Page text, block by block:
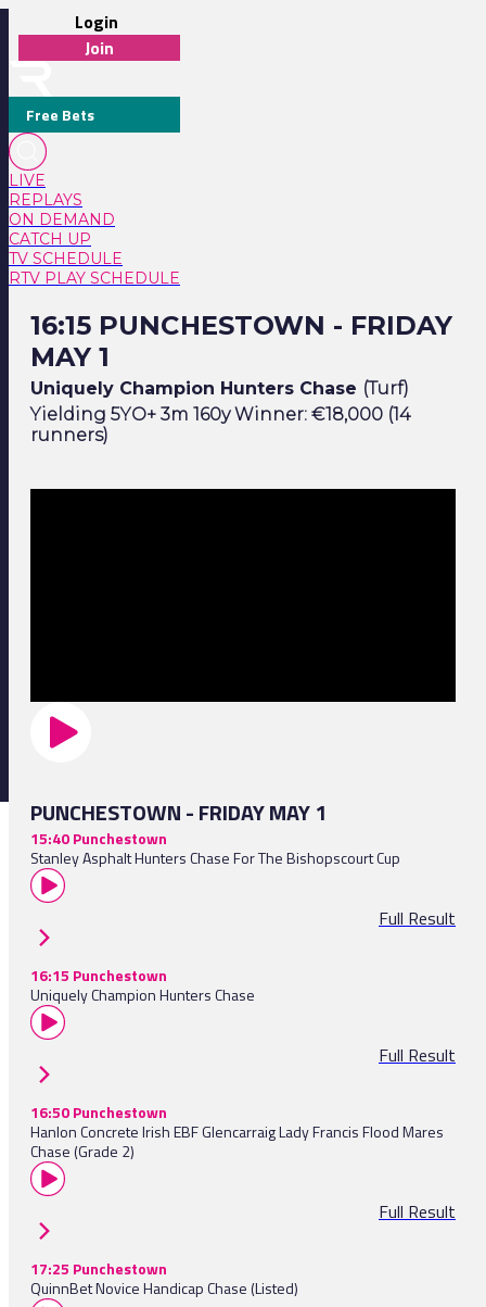
Login
Join
Free Bets
LIVE
REPLAYS
ON DEMAND
CATCH UP
TV SCHEDULE
RTV PLAY SCHEDULE
16:15 PUNCHESTOWN - FRIDAY
MAY 1
Uniquely Champion Hunters Chase (Turf)
Yielding 5YO+ 3m 160y Winner: €18,000 (14
runners)
PUNCHESTOWN - FRIDAY MAY 1
15:40 Punchestown
Stanley Asphalt Hunters Chase For The Bishopscourt Cup
Full Result
16:15 Punchestown
Uniquely Champion Hunters Chase
Full Result
16:50 Punchestown
Hanlon Concrete Irish EBF Glencarraig Lady Francis Flood Mares
Chase (Grade 2)
Full Result
17:25 Punchestown
QuinnBet Novice Handicap Chase (Listed)